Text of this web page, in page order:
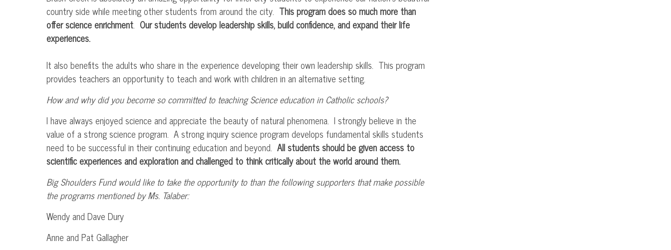
country side while meeting other students from around the city. This program does so much more than
offer science enrichment. Our students develop leadership skills, build confidence, and expand their life
experiences.
It also benefits the adults who share in the experience developing their own leadership skills. This program
provides teachers an opportunity to teach and work with children in an alternative setting.
How and why did you become so committed to teaching Science education in Catholic schools?
I have always enjoyed science and appreciate the beauty of natural phenomena. I strongly believe in the
value of a strong science program. A strong inquiry science program develops fundamental skills students
need to be successful in their continuing education and beyond. All students should be given access to
scientific experiences and exploration and challenged to think critically about the world around them.
Big Shoulders Fund would like to take the opportunity to than the following supporters that make possible
the programs mentioned by Ms. Talaber:
Wendy and Dave Dury
Anne and Pat Gallagher